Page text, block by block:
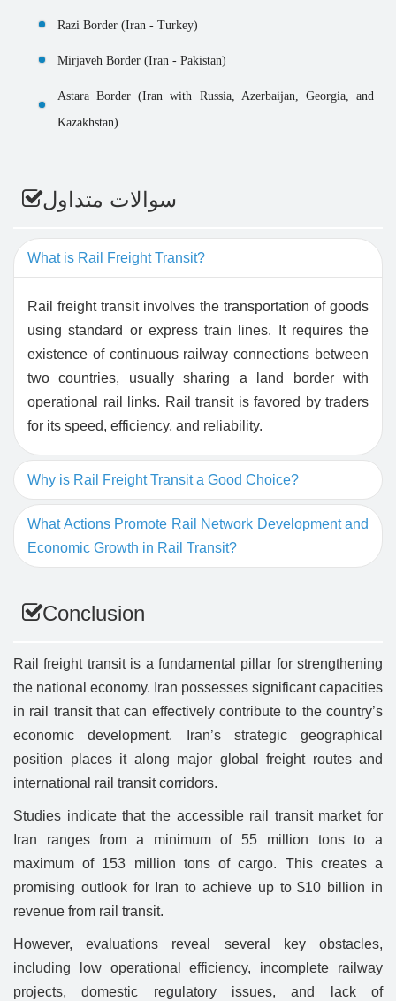
Razi Border (Iran - Turkey)
Mirjaveh Border (Iran - Pakistan)
Astara Border (Iran with Russia, Azerbaijan, Georgia, and
Kazakhstan)
سوالات متداول
What is Rail Freight Transit?
Rail freight transit involves the transportation of goods
using standard or express train lines. It requires the
existence of continuous railway connections between
two countries, usually sharing a land border with
operational rail links. Rail transit is favored by traders
for its speed, efficiency, and reliability.
Why is Rail Freight Transit a Good Choice?
What Actions Promote Rail Network Development and
Economic Growth in Rail Transit?
Conclusion
Rail freight transit is a fundamental pillar for strengthening
the national economy. Iran possesses significant capacities
in rail transit that can effectively contribute to the country’s
economic development. Iran’s strategic geographical
position places it along major global freight routes and
international rail transit corridors.
Studies indicate that the accessible rail transit market for
Iran ranges from a minimum of 55 million tons to a
maximum of 153 million tons of cargo. This creates a
promising outlook for Iran to achieve up to $10 billion in
revenue from rail transit.
However, evaluations reveal several key obstacles,
including low operational efficiency, incomplete railway
projects, domestic regulatory issues, and lack of